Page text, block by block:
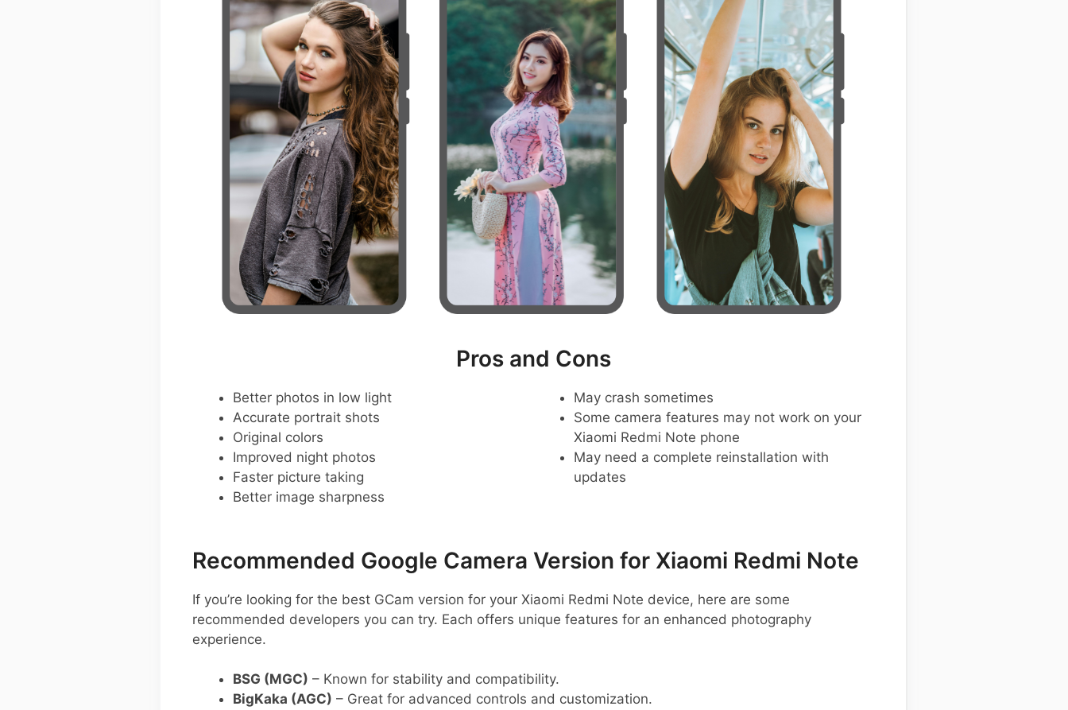
Pros and Cons
Better photos in low light
Accurate portrait shots
Original colors
Improved night photos
Faster picture taking
Better image sharpness
May crash sometimes
Some camera features may not work on your
Xiaomi Redmi Note phone
May need a complete reinstallation with
updates
Recommended Google Camera Version for Xiaomi Redmi Note
If you’re looking for the best GCam version for your Xiaomi Redmi Note device, here are some
recommended developers you can try. Each offers unique features for an enhanced photography
experience.
BSG (MGC) – Known for stability and compatibility.
BigKaka (AGC) – Great for advanced controls and customization.